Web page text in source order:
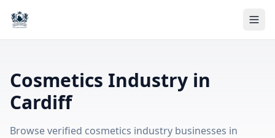
Cosmetics Industry in
Cardiff
Browse verified cosmetics industry businesses in